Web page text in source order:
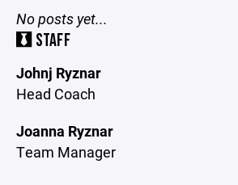
No posts yet...
STAFF
Johnj Ryznar
Head Coach
Joanna Ryznar
Team Manager